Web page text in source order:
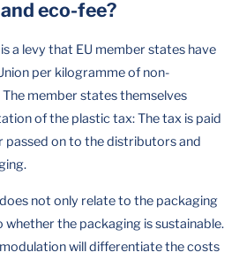
eco-fee?
a levy that EU member states have
per kilogramme of non-
member states themselves
of the plastic tax: The tax is paid
on to the distributors and
not only relate to the packaging
the packaging is sustainable.
will differentiate the costs